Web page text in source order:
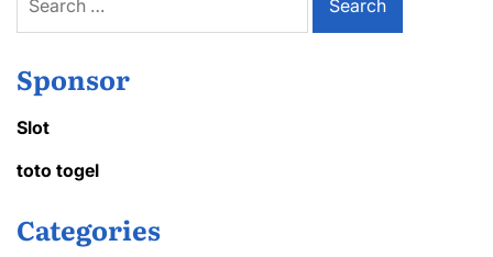
for:
Sponsor
Slot
toto togel
Categories